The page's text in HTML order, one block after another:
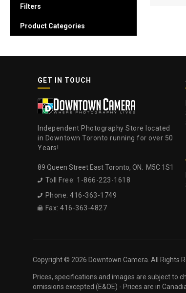
Filters
Product Categories
GET IN TOUCH
Independent Photography Store located
in Downtown Toronto running for over 50
Years!
89 Queen Street East Toronto, ON. M5C 1S1
 Toll Free: 1-866-223-1618
 Phone: 416-363-1749
 Fax: 416-363-4827
Copyright ©2026 Downtown Camera. All Rights
Prices, specifications and images are subject to
omissions excepted (E&OE) - Prices are in